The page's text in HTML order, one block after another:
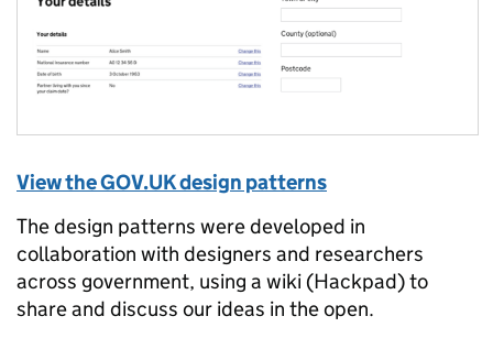
View the GOV.UK design patterns
The design patterns were developed in
collaboration with designers and researchers
across government, using a wiki (Hackpad) to
share and discuss our ideas in the open.